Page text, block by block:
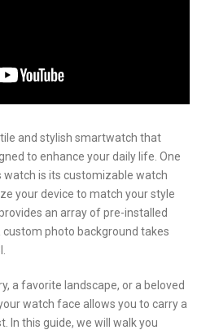
and stylish smartwatch that
to enhance your daily life. One
is its customizable watch
your device to match your style
an array of pre-installed
photo background takes
a favorite landscape, or a beloved
watch face allows you to carry a
In this guide, we will walk you